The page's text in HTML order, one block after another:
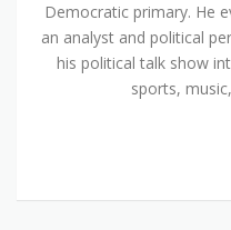
Democratic primary. He
an analyst and political
his political talk show
sports,